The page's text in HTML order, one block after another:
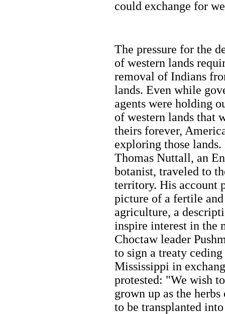
could exchange for
The pressure for the
of western lands
removal of Indians
lands. Even while
agents were holding
of western lands that
theirs forever,
exploring those lands.
Thomas Nuttall, an
botanist, traveled to
territory. His account
picture of a fertile
agriculture, a
inspire interest in the
Choctaw leader
to sign a treaty
Mississippi in
protested: "We wish
grown up as the
to be transplanted